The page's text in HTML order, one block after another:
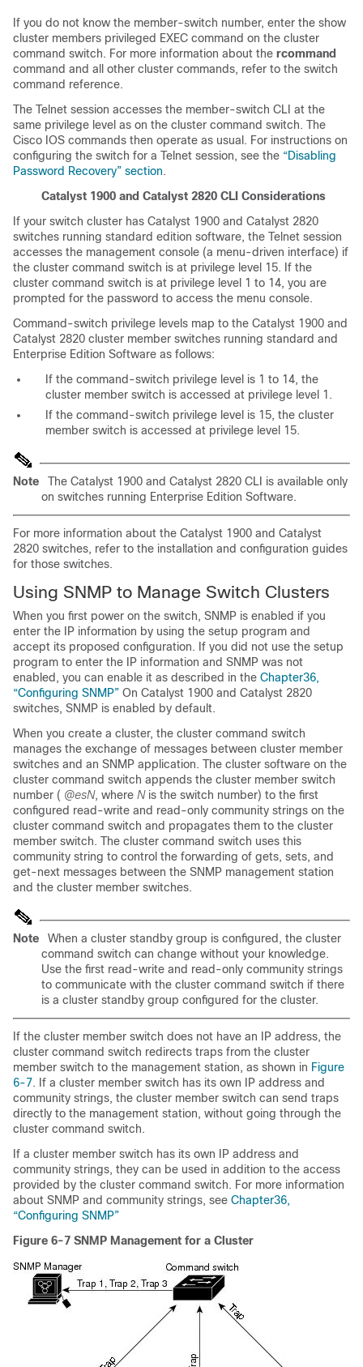
If you do not know the member-switch number, enter the show
cluster members privileged EXEC command on the cluster
command switch. For more information about the rcommand
command and all other cluster commands, refer to the switch
command reference.
The Telnet session accesses the member-switch CLI at the
same privilege level as on the cluster command switch. The
Cisco IOS commands then operate as usual. For instructions on
configuring the switch for a Telnet session, see the “Disabling
Password Recovery” section.
Catalyst 1900 and Catalyst 2820 CLI Considerations
If your switch cluster has Catalyst 1900 and Catalyst 2820
switches running standard edition software, the Telnet session
accesses the management console (a menu-driven interface) if
the cluster command switch is at privilege level 15. If the
cluster command switch is at privilege level 1 to 14, you are
prompted for the password to access the menu console.
Command-switch privilege levels map to the Catalyst 1900 and
Catalyst 2820 cluster member switches running standard and
Enterprise Edition Software as follows:
If the command-switch privilege level is 1 to 14, the
cluster member switch is accessed at privilege level 1.
If the command-switch privilege level is 15, the cluster
member switch is accessed at privilege level 15.
Note
The Catalyst 1900 and Catalyst 2820 CLI is available only
on switches running Enterprise Edition Software.
For more information about the Catalyst 1900 and Catalyst
2820 switches, refer to the installation and configuration guides
for those switches.
Using SNMP to Manage Switch Clusters
When you first power on the switch, SNMP is enabled if you
enter the IP information by using the setup program and
accept its proposed configuration. If you did not use the setup
program to enter the IP information and SNMP was not
enabled, you can enable it as described in the Chapter36,
“Configuring SNMP” On Catalyst 1900 and Catalyst 2820
switches, SNMP is enabled by default.
When you create a cluster, the cluster command switch
manages the exchange of messages between cluster member
switches and an SNMP application. The cluster software on the
cluster command switch appends the cluster member switch
number ( @esN, where Nis the switch number) to the first
configured read-write and read-only community strings on the
cluster command switch and propagates them to the cluster
member switch. The cluster command switch uses this
community string to control the forwarding of gets, sets, and
get-next messages between the SNMP management station
and the cluster member switches.
Note
When a cluster standby group is configured, the cluster
command switch can change without your knowledge.
Use the first read-write and read-only community strings
to communicate with the cluster command switch if there
is a cluster standby group configured for the cluster.
If the cluster member switch does not have an IP address, the
cluster command switch redirects traps from the cluster
member switch to the management station, as shown in Figure
6-7. If a cluster member switch has its own IP address and
community strings, the cluster member switch can send traps
directly to the management station, without going through the
cluster command switch.
If a cluster member switch has its own IP address and
community strings, they can be used in addition to the access
provided by the cluster command switch. For more information
about SNMP and community strings, see Chapter36,
“Configuring SNMP”
Figure 6-7 SNMP Management for a Cluster